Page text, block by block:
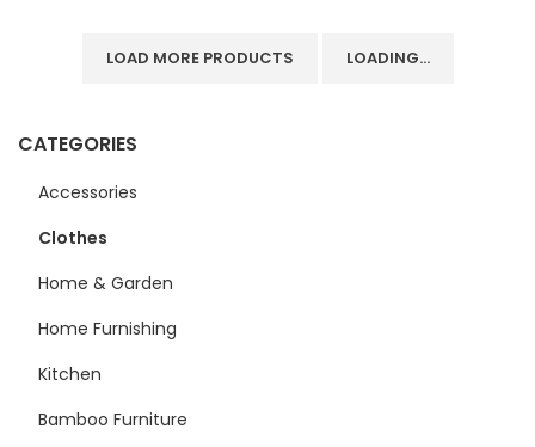
CATEGORIES
Accessories
Clothes
Home & Garden
Home Furnishing
Kitchen
Bamboo Furniture
LOAD MORE PRODUCTS LOADING...